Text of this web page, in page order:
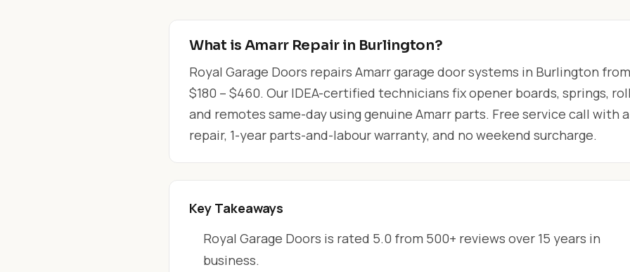
What is Amarr Repair in Burlington?
Royal Garage Doors repairs Amarr garage door systems in Burlington from
$180 – $460. Our IDEA-certified technicians fix opener boards, springs,
and remotes same-day using genuine Amarr parts. Free service call with
repair, 1-year parts-and-labour warranty, and no weekend surcharge.
Key Takeaways
Royal Garage Doors is rated 5.0 from 500+ reviews over 15 years in
business.